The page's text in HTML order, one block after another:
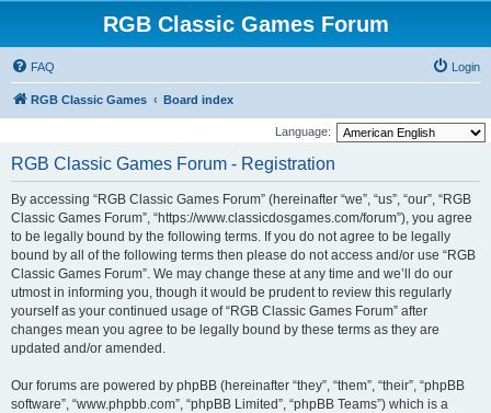
RGB Classic Games Forum
FAQ Login
RGB Classic Games Board index
Language:
RGB Classic Games Forum - Registration
By accessing “RGB Classic Games Forum” (hereinafter “we”, “us”, “our”, “RGB
Classic Games Forum”, “https://www.classicdosgames.com/forum”), you agree
to be legally bound by the following terms. If you do not agree to be legally
bound by all of the following terms then please do not access and/or use “RGB
Classic Games Forum”. We may change these at any time and we’ll do our
utmost in informing you, though it would be prudent to review this regularly
yourself as your continued usage of “RGB Classic Games Forum” after
changes mean you agree to be legally bound by these terms as they are
updated and/or amended.
Our forums are powered by phpBB (hereinafter “they”, “them”, “their”, “phpBB
software”, “www.phpbb.com”, “phpBB Limited”, “phpBB Teams”) which is a